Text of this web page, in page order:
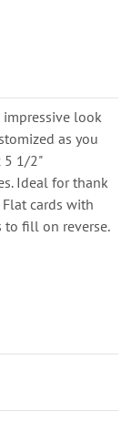
impressive look
as you
5 1/2"
Ideal for thank
cards with
to fill on reverse.